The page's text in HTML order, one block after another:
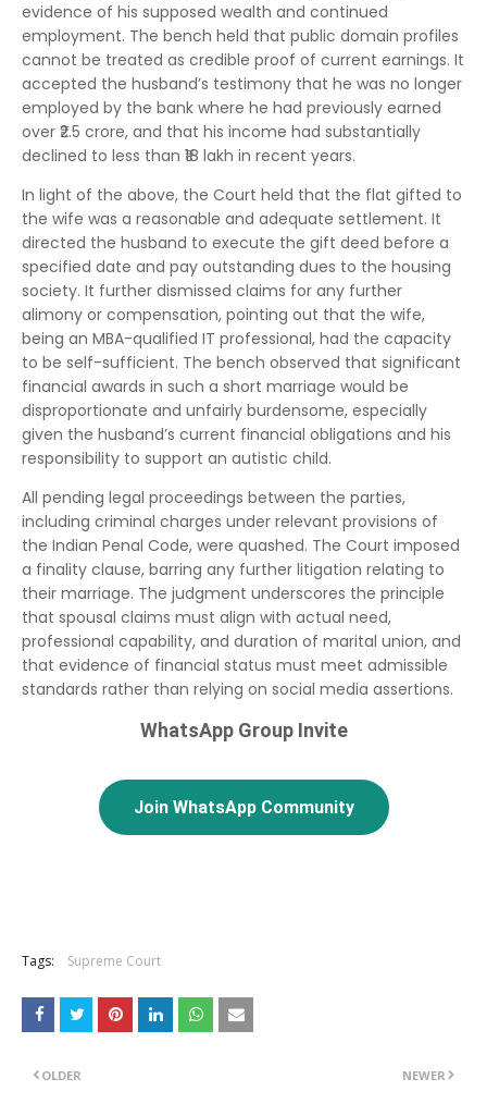
evidence of his supposed wealth and continued
employment. The bench held that public domain profiles
cannot be treated as credible proof of current earnings. It
accepted the husband’s testimony that he was no longer
employed by the bank where he had previously earned
over ₹2.5 crore, and that his income had substantially
declined to less than ₹18 lakh in recent years.
In light of the above, the Court held that the flat gifted to
the wife was a reasonable and adequate settlement. It
directed the husband to execute the gift deed before a
specified date and pay outstanding dues to the housing
society. It further dismissed claims for any further
alimony or compensation, pointing out that the wife,
being an MBA-qualified IT professional, had the capacity
to be self-sufficient. The bench observed that significant
financial awards in such a short marriage would be
disproportionate and unfairly burdensome, especially
given the husband’s current financial obligations and his
responsibility to support an autistic child.
All pending legal proceedings between the parties,
including criminal charges under relevant provisions of
the Indian Penal Code, were quashed. The Court imposed
a finality clause, barring any further litigation relating to
their marriage. The judgment underscores the principle
that spousal claims must align with actual need,
professional capability, and duration of marital union, and
that evidence of financial status must meet admissible
standards rather than relying on social media assertions.
WhatsApp Group Invite
Join WhatsApp Community
Tags: Supreme Court
NEWER
OLDER